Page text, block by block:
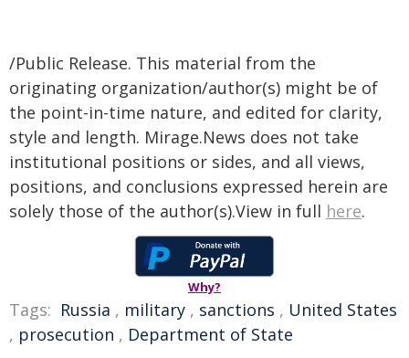
/Public Release. This material from the
originating organization/author(s) might be of
the point-in-time nature, and edited for clarity,
style and length. Mirage.News does not take
institutional positions or sides, and all views,
positions, and conclusions expressed herein are
solely those of the author(s).View in full here.
Why?
Tags: Russia , military , sanctions , United States
, prosecution , Department of State